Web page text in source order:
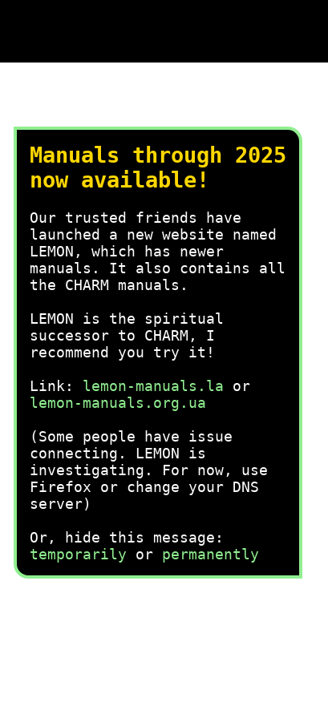
Manuals through 2025
now available!
Our trusted friends have
launched a new website named
LEMON, which has newer
manuals. It also contains all
the CHARM manuals.
LEMON is the spiritual
successor to CHARM, I
recommend you try it!
Link: lemon-manuals.la or
lemon-manuals.org.ua
(Some people have issue
connecting. LEMON is
investigating. For now, use
Firefox or change your DNS
server)
Or, hide this message:
temporarily or permanently